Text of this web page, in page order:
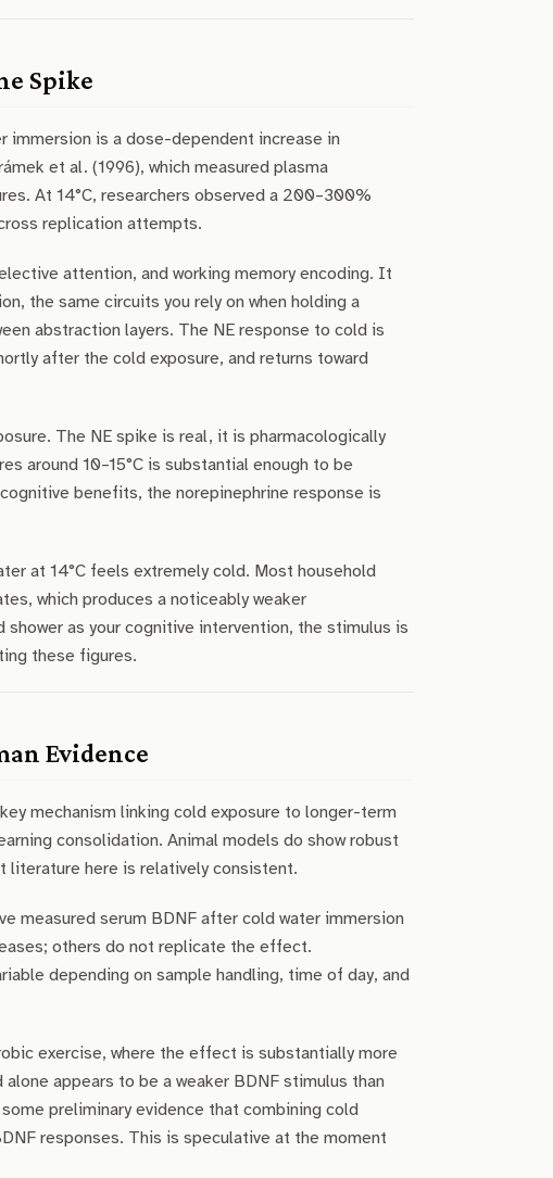
Spike
is a dose-dependent increase in
et al. (1996), which measured plasma
At 14°C, researchers observed a 200–300%
replication attempts.
attention, and working memory encoding. It
the same circuits you rely on when holding a
abstraction layers. The NE response to cold is
after the cold exposure, and returns toward
The NE spike is real, it is pharmacologically
around 10–15°C is substantial enough to be
benefits, the norepinephrine response is
at 14°C feels extremely cold. Most household
which produces a noticeably weaker
as your cognitive intervention, the stimulus is
these figures.
Evidence
mechanism linking cold exposure to longer-term
consolidation. Animal models do show robust
literature here is relatively consistent.
measured serum BDNF after cold water immersion
others do not replicate the effect.
depending on sample handling, time of day, and
exercise, where the effect is substantially more
appears to be a weaker BDNF stimulus than
preliminary evidence that combining cold
responses. This is speculative at the moment